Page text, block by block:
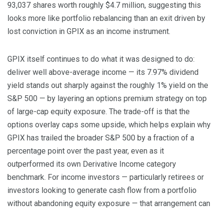
93,037 shares worth roughly $4.7 million, suggesting this
looks more like portfolio rebalancing than an exit driven by
lost conviction in GPIX as an income instrument.
GPIX itself continues to do what it was designed to do:
deliver well above-average income — its 7.97% dividend
yield stands out sharply against the roughly 1% yield on the
S&P 500 — by layering an options premium strategy on top
of large-cap equity exposure. The trade-off is that the
options overlay caps some upside, which helps explain why
GPIX has trailed the broader S&P 500 by a fraction of a
percentage point over the past year, even as it
outperformed its own Derivative Income category
benchmark. For income investors — particularly retirees or
investors looking to generate cash flow from a portfolio
without abandoning equity exposure — that arrangement can